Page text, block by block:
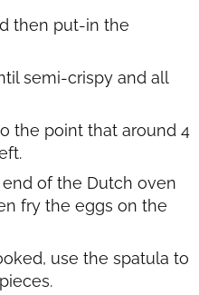
then put-in the
semi-crispy and all
the point that around 4
of the Dutch oven
fry the eggs on the
use the spatula to